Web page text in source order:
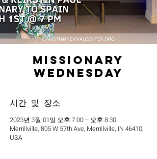
Missionary
Wednesday
시간 및 장소
2023년 3월 01일 오후 7:00 – 오후 8:30
Merrillville, 805 W 57th Ave, Merrillville, IN 46410,
USA